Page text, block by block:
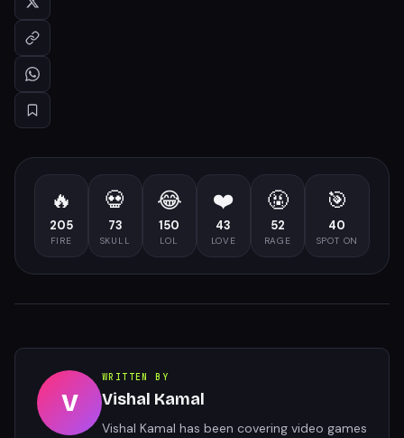
🔥
205
FIRE
💀
73
SKULL
😂
150
LOL
❤️
43
LOVE
🤬
52
RAGE
🎯
40
SPOT ON
V
WRITTEN BY
Vishal Kamal
Vishal Kamal has been covering video games